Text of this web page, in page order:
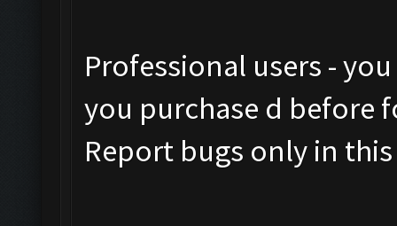
Professional users -
you purchase d before
Report bugs only in